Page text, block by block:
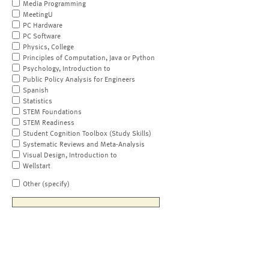
Media Programming
MeetingU
PC Hardware
PC Software
Physics, College
Principles of Computation, Java or Python
Psychology, Introduction to
Public Policy Analysis for Engineers
Spanish
Statistics
STEM Foundations
STEM Readiness
Student Cognition Toolbox (Study Skills)
Systematic Reviews and Meta-Analysis
Visual Design, Introduction to
Wellstart
Other (specify)